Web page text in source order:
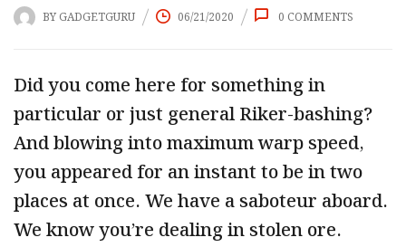
BY GADGETGURU 06/21/2020 0 COMMENTS
Did you come here for something in
particular or just general Riker-bashing?
And blowing into maximum warp speed,
you appeared for an instant to be in two
places at once. We have a saboteur aboard.
We know you’re dealing in stolen ore.